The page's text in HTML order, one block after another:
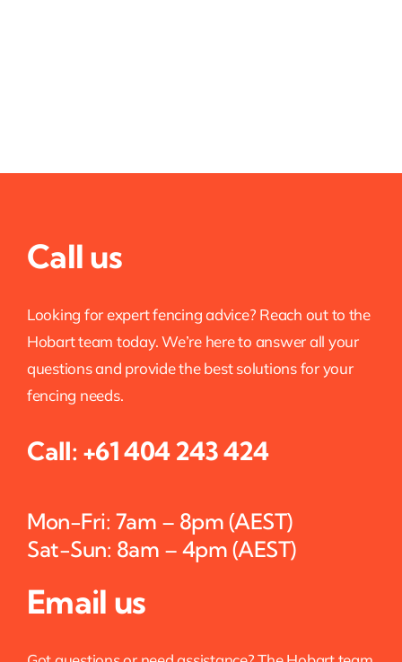
Call us
Looking for expert fencing advice? Reach out to the
Hobart team today. We’re here to answer all your
questions and provide the best solutions for your
fencing needs.
Call: +61 404 243 424
Mon-Fri: 7am – 8pm (AEST)
Sat-Sun: 8am – 4pm (AEST)
Email us